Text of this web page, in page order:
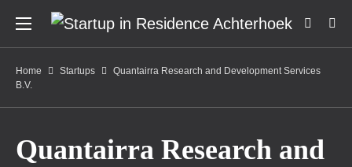
Home Startups
Quantairra Research and Development Services
B.V.
Quantairra Research and